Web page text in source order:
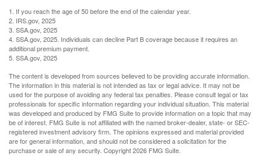
1. If you reach the age of 50 before the end of the calendar year.
2. IRS.gov, 2025
3. SSA.gov, 2025
4. SSA.gov, 2025. Individuals can decline Part B coverage because it requires an
additional premium payment.
5. SSA.gov, 2025
The content is developed from sources believed to be providing accurate information.
The information in this material is not intended as tax or legal advice. It may not be
used for the purpose of avoiding any federal tax penalties. Please consult legal or tax
professionals for specific information regarding your individual situation. This material
was developed and produced by FMG Suite to provide information on a topic that may
be of interest. FMG Suite is not affiliated with the named broker-dealer, state- or SEC-
registered investment advisory firm. The opinions expressed and material provided
are for general information, and should not be considered a solicitation for the
purchase or sale of any security. Copyright2026 FMG Suite.